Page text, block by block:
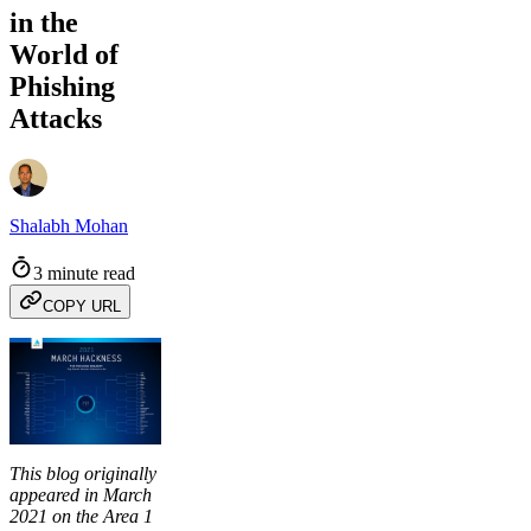
in the
World of
Phishing
Attacks
Shalabh Mohan
3 minute read
COPY URL
This blog originally
appeared in March
2021 on the Area 1